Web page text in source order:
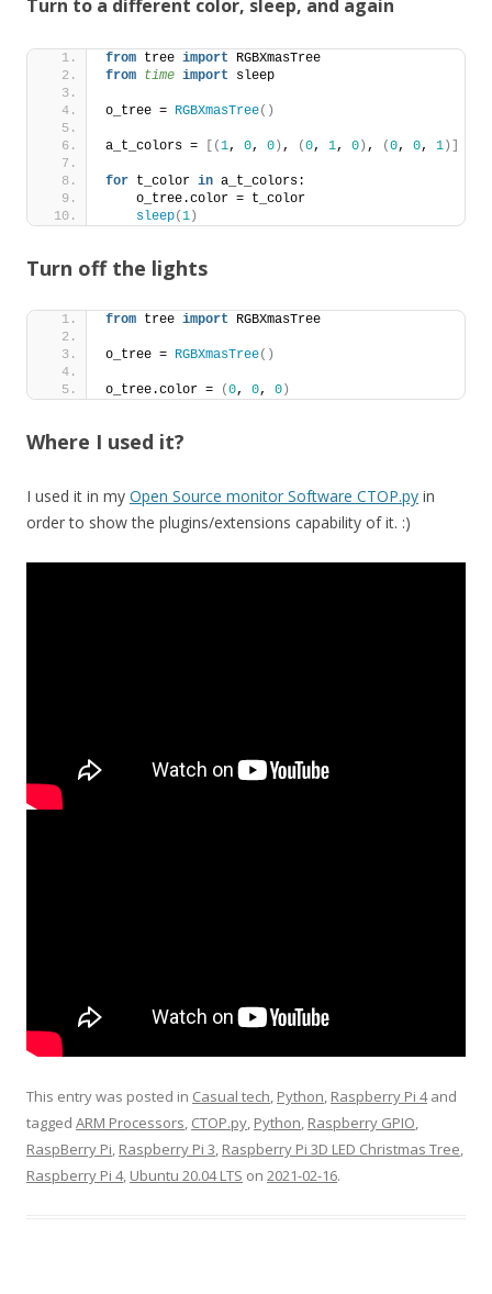
Turn to a different color, sleep, and again
from tree import RGBXmasTree
from time import sleep
o_tree = RGBXmasTree()
a_t_colors = [(1, 0, 0) , (0, 1, 0) , (0, 0, 1)]
for t_color in a_t_colors:
    o_tree.color = t_color
sleep(1)
Turn off the lights
from tree import RGBXmasTree
o_tree = RGBXmasTree()
o_tree.color = (0, 0, 0)
Where I used it?
I used it in my Open Source monitor Software CTOP.py in
order to show the plugins/extensions capability of it. :)
This entry was posted in Casual tech, Python, Raspberry Pi 4and
tagged ARM Processors, CTOP.py, Python, Raspberry GPIO,
RaspBerry Pi, Raspberry Pi 3, Raspberry Pi 3D LED Christmas Tree,
Raspberry Pi 4, Ubuntu 20.04 LTS on 2021-02-16.